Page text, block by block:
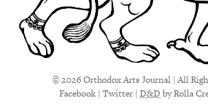
© 2026 Orthodox Arts Journal | All
Facebook | Twitter | D&Dby Rolla